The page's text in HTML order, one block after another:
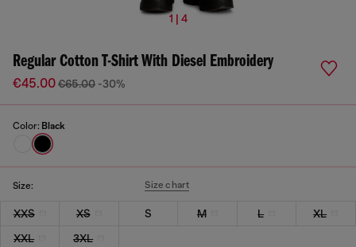
1 | 4
Regular Cotton T-Shirt With Diesel Embroidery
€45.00€65.00 -30%
Color: Black
Size: Size chart
XXS XS S M L
XL
XXL
3XL